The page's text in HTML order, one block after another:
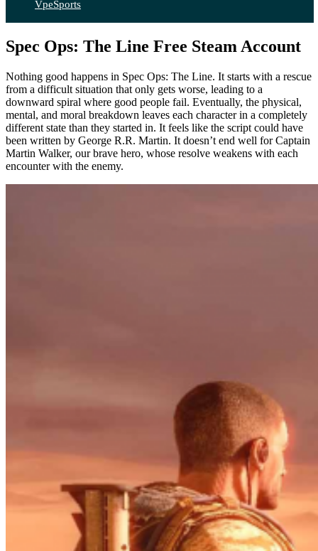
VpeSports
Spec Ops: The Line Free Steam Account
Nothing good happens in Spec Ops: The Line. It starts with a rescue
from a difficult situation that only gets worse, leading to a
downward spiral where good people fail. Eventually, the physical,
mental, and moral breakdown leaves each character in a completely
different state than they started in. It feels like the script could have
been written by George R.R. Martin. It doesn’t end well for Captain
Martin Walker, our brave hero, whose resolve weakens with each
encounter with the enemy.